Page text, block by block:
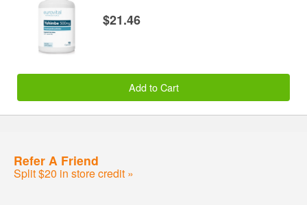
$21.46
Add to Cart
Refer A Friend
Split $20 in store credit »